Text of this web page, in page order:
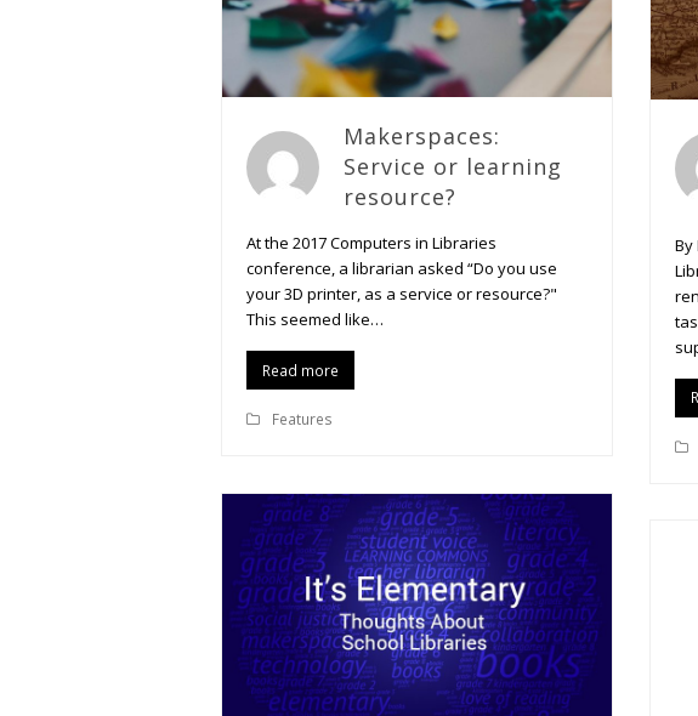
Makerspaces:
Service or learning
resource?
At the 2017 Computers in Libraries
conference, a librarian asked “Do you use
your 3D printer, as a service or resource?"
This seemed like…
Read more
Features
By